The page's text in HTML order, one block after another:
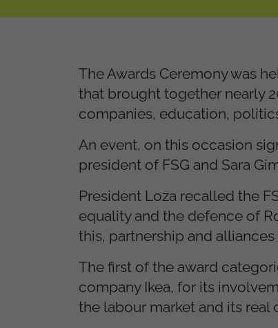
The Awards Ceremony was
that brought together nearly
companies, education,
An event, on this occasion
president of FSG and Sara
President Loza recalled the
equality and the defence of
this, partnership and
The first of the award
company Ikea, for its
the labour market and its